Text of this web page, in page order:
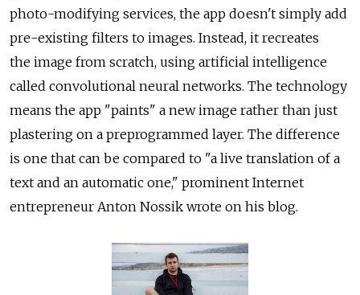
photo-modifying services, the app doesn't simply add
pre-existing filters to images. Instead, it recreates
the image from scratch, using artificial intelligence
called convolutional neural networks. The technology
means the app "paints" a new image rather than just
plastering on a preprogrammed layer. The difference
is one that can be compared to "a live translation of a
text and an automatic one," prominent Internet
entrepreneur Anton Nossik wrote on his blog.